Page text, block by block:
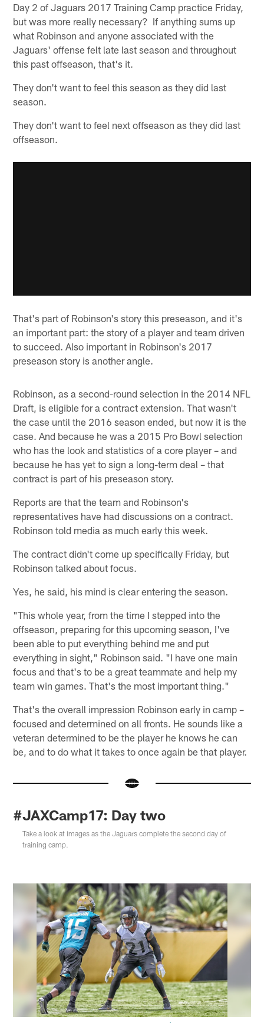
Day 2 of Jaguars 2017 Training Camp practice Friday,
but was more really necessary? If anything sums up
what Robinson and anyone associated with the
Jaguars' offense felt late last season and throughout
this past offseason, that's it.
They don't want to feel this season as they did last
season.
They don't want to feel next offseason as they did last
offseason.
That's part of Robinson's story this preseason, and it's
an important part: the story of a player and team driven
to succeed. Also important in Robinson's 2017
preseason story is another angle.
Robinson, as a second-round selection in the 2014 NFL
Draft, is eligible for a contract extension. That wasn't
the case until the 2016 season ended, but now it is the
case. And because he was a 2015 Pro Bowl selection
who has the look and statistics of a core player – and
because he has yet to sign a long-term deal – that
contract is part of his preseason story.
Reports are that the team and Robinson's
representatives have had discussions on a contract.
Robinson told media as much early this week.
The contract didn't come up specifically Friday, but
Robinson talked about focus.
Yes, he said, his mind is clear entering the season.
"This whole year, from the time I stepped into the
offseason, preparing for this upcoming season, I've
been able to put everything behind me and put
everything in sight," Robinson said. "I have one main
focus and that's to be a great teammate and help my
team win games. That's the most important thing."
That's the overall impression Robinson early in camp –
focused and determined on all fronts. He sounds like a
veteran determined to be the player he knows he can
be, and to do what it takes to once again be that player.
#JAXCamp17: Day two
Take a look at images as the Jaguars complete the second day of
training camp.